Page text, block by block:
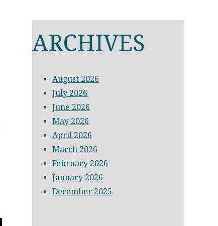
ARCHIVES
August 2026
July 2026
June 2026
May 2026
April 2026
March 2026
February 2026
January 2026
December 2025